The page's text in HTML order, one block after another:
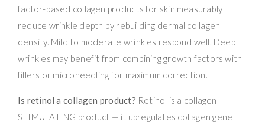
factor-based collagen products for skin measurably
reduce wrinkle depth by rebuilding dermal collagen
density. Mild to moderate wrinkles respond well. Deep
wrinkles may benefit from combining growth factors with
fillers or microneedling for maximum correction.
Is retinol a collagen product? Retinol is a collagen-
STIMULATING product — it upregulates collagen gene